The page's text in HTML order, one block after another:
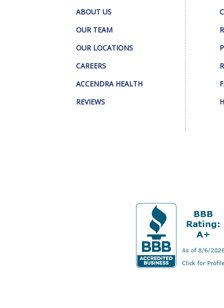
ABOUT US
OUR TEAM
OUR LOCATIONS
CAREERS
ACCENDRA HEALTH
REVIEWS